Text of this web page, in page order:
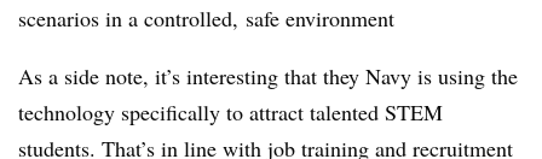
scenarios in a controlled, safe environment
As a side note, it’s interesting that they Navy is using the
technology specifically to attract talented STEM
students. That’s in line with job training and recruitment